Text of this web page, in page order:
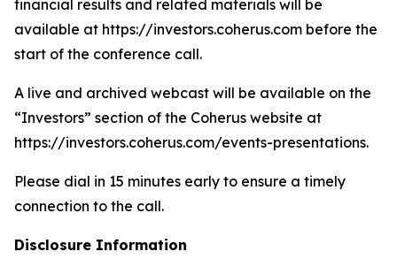
financial results and related materials will be
available at https://investors.coherus.com before the
start of the conference call.
A live and archived webcast will be available on the
“Investors” section of the Coherus website at
https://investors.coherus.com/events-presentations.
Please dial in 15 minutes early to ensure a timely
connection to the call.
Disclosure Information